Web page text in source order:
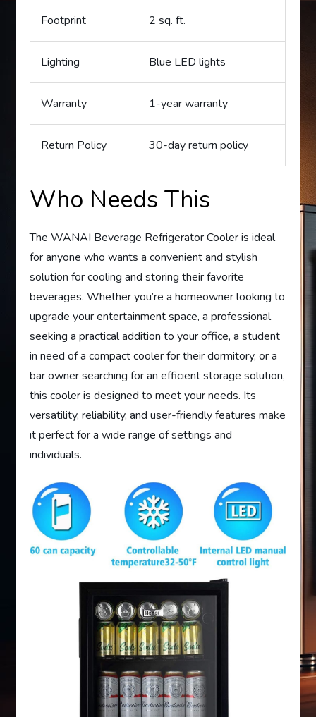
Footprint 2 sq. ft.
Lighting Blue LED lights
Warranty 1-year warranty
Return Policy 30-day return policy
Who Needs This
The WANAI Beverage Refrigerator Cooler is ideal
for anyone who wants a convenient and stylish
solution for cooling and storing their favorite
beverages. Whether you’re a homeowner looking to
upgrade your entertainment space, a professional
seeking a practical addition to your office, a student
in need of a compact cooler for their dormitory, or a
bar owner searching for an efficient storage solution,
this cooler is designed to meet your needs. Its
versatility, reliability, and user-friendly features make
it perfect for a wide range of settings and
individuals.